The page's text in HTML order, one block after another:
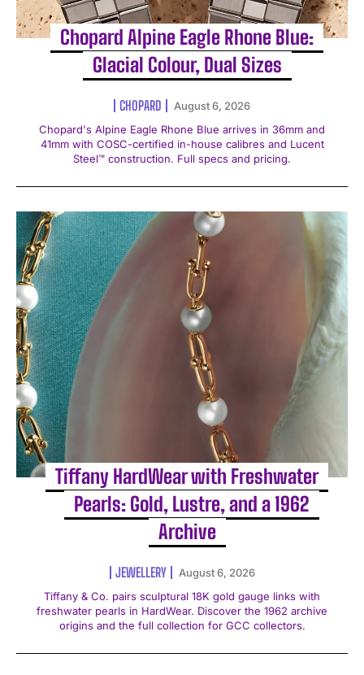
Chopard Alpine Eagle Rhone Blue:
Glacial Colour, Dual Sizes
CHOPARD
August 6, 2026
Chopard's Alpine Eagle Rhone Blue arrives in 36mm and
41mm with COSC-certified in-house calibres and Lucent
Steel™ construction. Full specs and pricing.
Tiffany HardWear with Freshwater
Pearls: Gold, Lustre, and a 1962
Archive
JEWELLERY
August 6, 2026
Tiffany & Co. pairs sculptural 18K gold gauge links with
freshwater pearls in HardWear. Discover the 1962 archive
origins and the full collection for GCC collectors.